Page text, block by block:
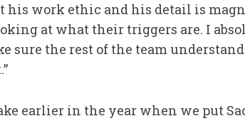
work ethic and his detail is
at what their triggers are. I
sure the rest of the team
earlier in the year when we put